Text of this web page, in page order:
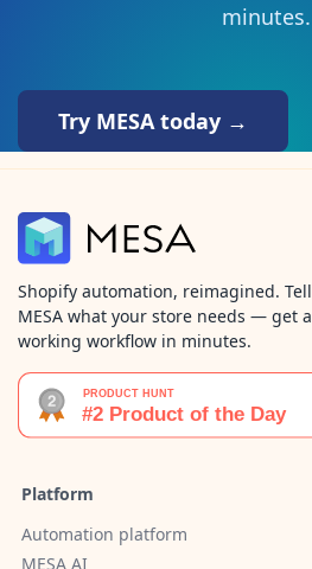
minutes.
Try MESA today →
Shopify automation, reimagined. Tell
MESA what your store needs — get a
working workflow in minutes.
Platform
Automation platform
MESA AI